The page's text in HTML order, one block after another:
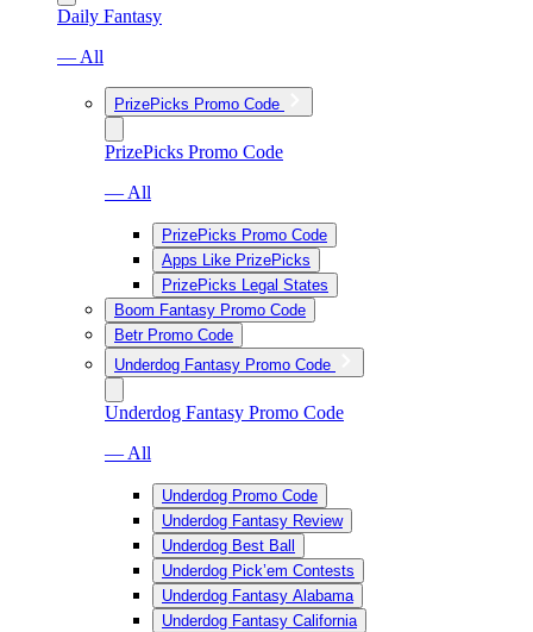
Daily Fantasy
— All
PrizePicks Promo Code
PrizePicks Promo Code
— All
PrizePicks Promo Code
Apps Like PrizePicks
PrizePicks Legal States
Boom Fantasy Promo Code
Betr Promo Code
Underdog Fantasy Promo Code
Underdog Fantasy Promo Code
— All
Underdog Promo Code
Underdog Fantasy Review
Underdog Best Ball
Underdog Pick’em Contests
Underdog Fantasy Alabama
Underdog Fantasy California